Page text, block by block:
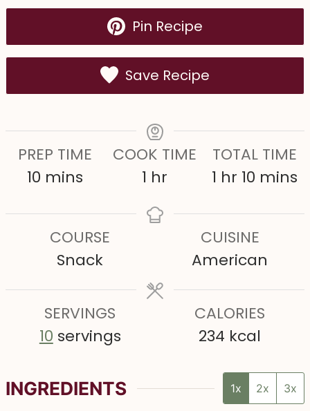
Pin Recipe
Save Recipe
PREP TIME
10 m
u
e
s
mins
COOK TIME
1 h
u
hr
TOTAL TIME
1 h
r
hr 10 m
u
t
e
s
mins
COURSE
Snack
CUISINE
American
SERVINGS
10 servings
CALORIES
234 kcal
INGREDIENTS 1x 2x 3x